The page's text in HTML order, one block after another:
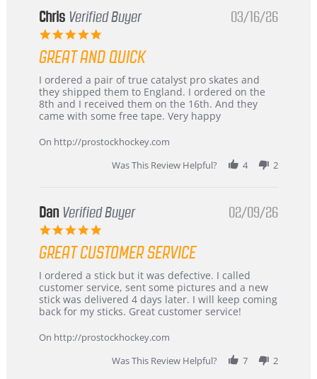
Chris Verified Buyer
5.0
rating
03/16/26
GREAT AND QUICK
Review
by
Chris
on
Mar
review
stating
Great
and
I ordered a pair of true catalyst pro skates and
they shipped them to England. I ordered on the
8th and I received them on the 16th. And they
came with some free tape. Very happy
On http://prostockhockey.com
Was This Review Helpful?
4 2
Dan Verified Buyer
5.0
rating
02/09/26
GREAT CUSTOMER SERVICE
Review
by
Dan
on
Feb
review
stating
Great
customer
I ordered a stick but it was defective. I called
customer service, sent some pictures and a new
stick was delivered 4 days later. I will keep coming
back for my sticks. Great customer service!
On http://prostockhockey.com
Was This Review Helpful?
7 2